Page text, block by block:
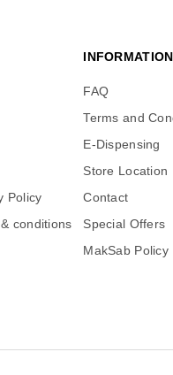
Policy
conditions
INFORMATION
FAQ
Terms and
E-Dispensing
Store Location
Contact
Special Offers
MakSab Policy